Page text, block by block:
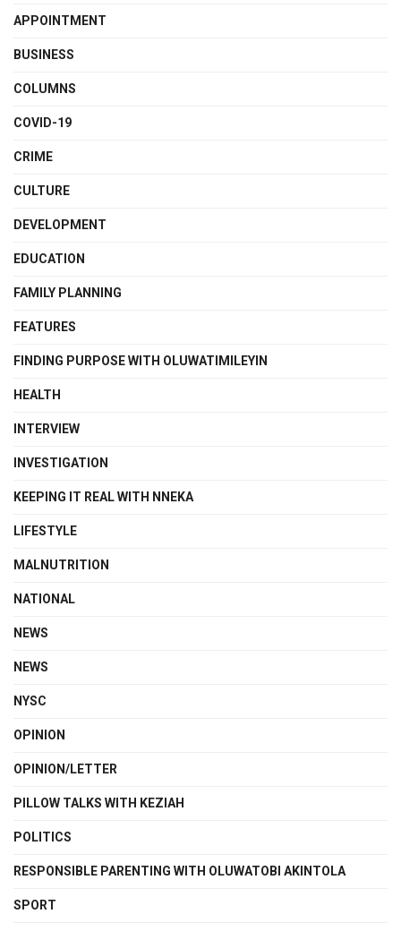
APPOINTMENT
BUSINESS
COLUMNS
COVID-19
CRIME
CULTURE
DEVELOPMENT
EDUCATION
FAMILY PLANNING
FEATURES
FINDING PURPOSE WITH OLUWATIMILEYIN
HEALTH
INTERVIEW
INVESTIGATION
KEEPING IT REAL WITH NNEKA
LIFESTYLE
MALNUTRITION
NATIONAL
NEWS
NEWS
NYSC
OPINION
OPINION/LETTER
PILLOW TALKS WITH KEZIAH
POLITICS
RESPONSIBLE PARENTING WITH OLUWATOBI AKINTOLA
SPORT